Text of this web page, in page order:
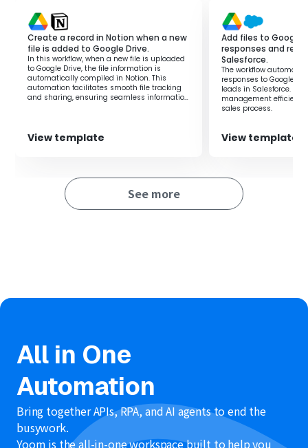
time information is added to Notion can hinder
concentration on other tasks.
By using this template, you can immediately create a
folder for the client in Google Drive after adding a client
in Notion, eliminating the need for manual work.
Not only does it eliminate the hassle of folder creation,
but it also allows for quick folder creation, enabling
Furthermore, by integrating with chat tools following this
Create a record in Notion when a new
file is added to Google Drive.
In this workflow, when a new file is uploaded
to Google Drive, the file information is
automatically compiled in Notion. This
automation facilitates smooth file tracking
and sharing, ensuring seamless information
View template
Add files to Google
responses and
Salesforce.
The workflow
responses to Google
leads in Salesforce. It
management
sales process.
View template
See more
All in One
Automation
Bring together APIs, RPA, and AI agents to end the
busywork.
Yoom is the all-in-one workspace built to help you